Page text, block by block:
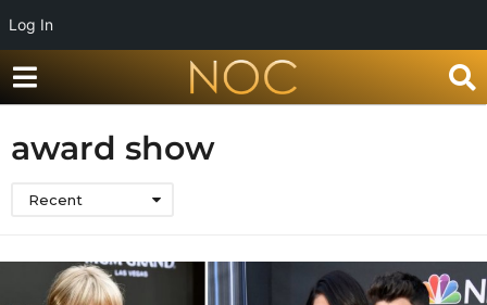
Log In
award show
Recent